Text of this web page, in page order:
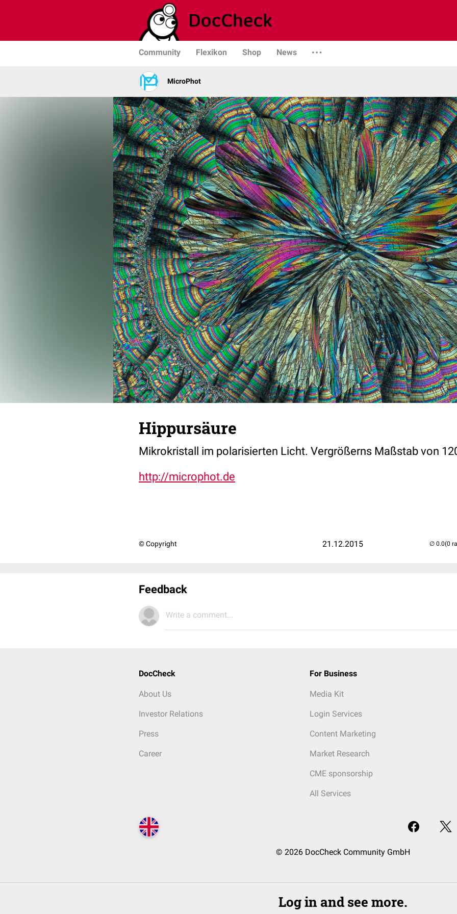
Community Flexikon Shop News
MicroPhot
Hippursäure
Mikrokristall im polarisierten Licht. Vergrößerns Maßstab von
http://microphot.de
© Copyright 21.12.2015 (0
Feedback
Write a comment...
DocCheck
About Us
Investor Relations
Press
Career
For Business
Media Kit
Login Services
Content Marketing
Market Research
CME sponsorship
All Services
© 2026 DocCheck Community GmbH
Log in and see more.